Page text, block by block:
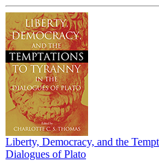
Liberty, Democracy, and the
Dialogues of Plato